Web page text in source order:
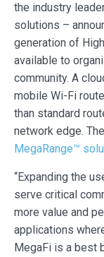
the industry
solutions –
generation of
available to
community. A
mobile Wi-Fi
than standard
network edge.
MegaRange™
“Expanding the
serve critical
more value and
applications
MegaFi is a best